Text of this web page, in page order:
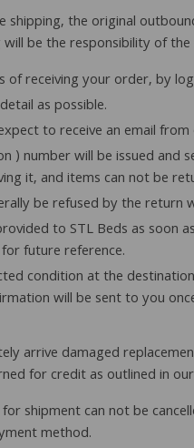
the original
be the responsibility of
receiving your order, by
as possible.
to receive an email
) number will be issued
it, and items can not be
be refused by the return
to STL Beds as soon
future reference.
condition at the
will be sent to you
arrive damaged
for credit as outlined in
shipment can not be
method.